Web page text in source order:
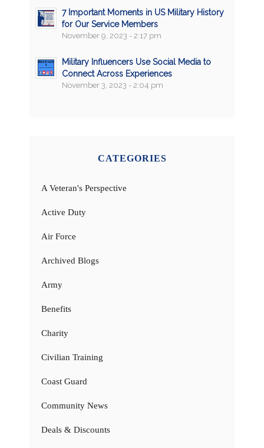
7 Important Moments in US Military History
for Our Service Members
November 9, 2023 - 2:17 pm
Military Influencers Use Social Media to
Connect Across Experiences
November 3, 2023 - 2:04 pm
CATEGORIES
A Veteran's Perspective
Active Duty
Air Force
Archived Blogs
Army
Benefits
Charity
Civilian Training
Coast Guard
Community News
Deals & Discounts